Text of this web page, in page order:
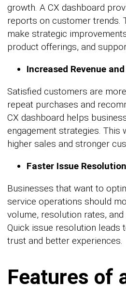
growth. A CX dashboard
reports on customer trends.
make strategic
product offerings, and
Increased Revenue
Satisfied customers are
repeat purchases and
CX dashboard helps
engagement strategies. This
higher sales and stronger
Faster Issue Resolution
Businesses that want to
service operations should
volume, resolution rates,
Quick issue resolution leads
trust and better experiences.
Features of